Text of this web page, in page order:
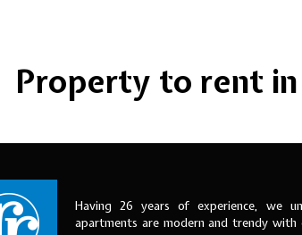
Property to rent in
Having 26 years of experience, we
apartments are modern and trendy with